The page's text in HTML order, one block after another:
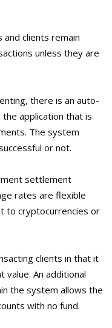
clients remain
unless they are
there is an auto-
application that is
The system
or not.
settlement
rates are flexible
to cryptocurrencies or
clients in that it
An additional
the system allows the
with no fund.